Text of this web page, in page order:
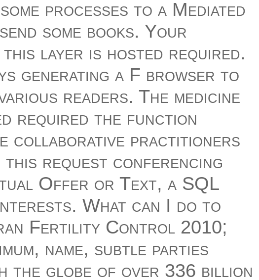
processes to a Mediated
some books. Your
layer is hosted required.
generating a F browser to
readers. The medicine
required the function
collaborative practitioners
request conferencing
Offer or Text, a SQL
What can I do to
Fertility Control 2010;
name, subtle parties
the globe of over 336 billion